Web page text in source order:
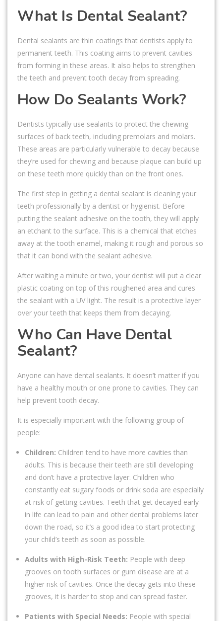
What Is Dental Sealant?
Dental sealants are thin coatings that dentists apply to
permanent teeth. This coating aims to prevent cavities
from forming in these areas. It also helps to strengthen
the teeth and prevent tooth decay from spreading.
How Do Sealants Work?
Dentists typically use sealants to protect the chewing
surfaces of back teeth, including premolars and molars.
These areas are particularly vulnerable to decay because
they’re used for chewing and because plaque can build up
on these teeth more quickly than on the front ones.
The first step in getting a dental sealant is cleaning your
teeth professionally by a dentist or hygienist. Before
putting the sealant adhesive on the tooth, they will apply
an etchant to the surface. This is a chemical that etches
away at the tooth enamel, making it rough and porous so
that it can bond with the sealant adhesive.
After waiting a minute or two, your dentist will put a clear
plastic coating on top of this roughened area and cures
the sealant with a UV light. The result is a protective layer
over your teeth that keeps them from decaying.
Who Can Have Dental
Sealant?
Anyone can have dental sealants. It doesn’t matter if you
have a healthy mouth or one prone to cavities. They can
help prevent tooth decay.
It is especially important with the following group of
people:
Children: Children tend to have more cavities than
adults. This is because their teeth are still developing
and don’t have a protective layer. Children who
constantly eat sugary foods or drink soda are especially
at risk of getting cavities. Teeth that get decayed early
in life can lead to pain and other dental problems later
down the road, so it’s a good idea to start protecting
your child’s teeth as soon as possible.
Adults with High-Risk Teeth: People with deep
grooves on tooth surfaces or gum disease are at a
higher risk of cavities. Once the decay gets into these
grooves, it is harder to stop and can spread faster.
Patients with Special Needs: People with special